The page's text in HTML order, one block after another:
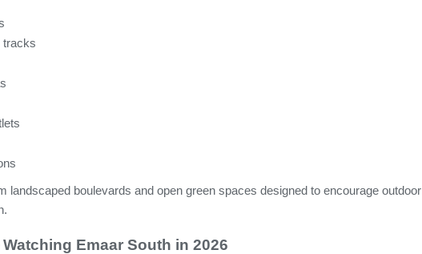
tracks
landscaped boulevards and open green spaces designed to encourage outdoor
Emaar South in 2026